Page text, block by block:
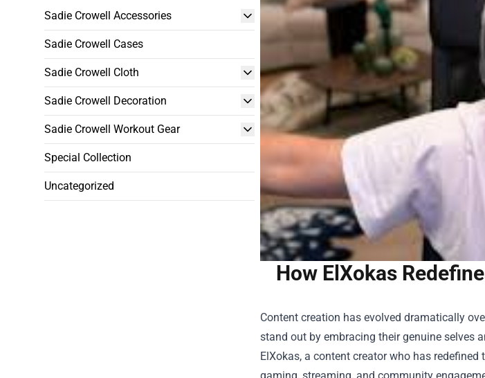
Sadie Crowell Accessories
Sadie Crowell Cases
Sadie Crowell Cloth
Sadie Crowell Decoration
Sadie Crowell Workout Gear
Special Collection
Uncategorized
How ElXokas
Content creation has evolved dramatically
stand out by embracing their genuine selves
ElXokas, a content creator who has